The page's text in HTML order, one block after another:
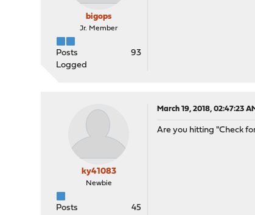
bigops
Jr. Member
Posts
93
Logged
ky41083
Newbie
Posts
45
March 19, 2018, 02:47:23
Are you hitting "Check